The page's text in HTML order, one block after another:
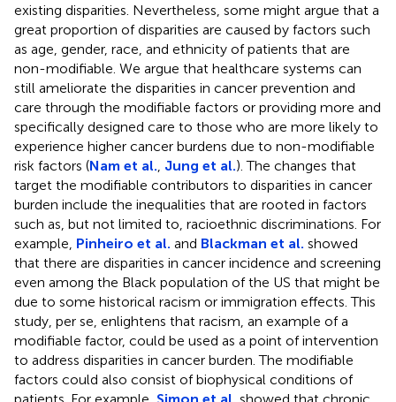
existing disparities. Nevertheless, some might argue that a
great proportion of disparities are caused by factors such
as age, gender, race, and ethnicity of patients that are
non-modifiable. We argue that healthcare systems can
still ameliorate the disparities in cancer prevention and
care through the modifiable factors or providing more and
specifically designed care to those who are more likely to
experience higher cancer burdens due to non-modifiable
risk factors (Nam et al. Jung et al.). The changes that
target the modifiable contributors to disparities in cancer
burden include the inequalities that are rooted in factors
such as, but not limited to, racioethnic discriminations. For
example, Pinheiro et al. and Blackman et al. showed
that there are disparities in cancer incidence and screening
even among the Black population of the US that might be
due to some historical racism or immigration effects. This
study, per se, enlightens that racism, an example of a
modifiable factor, could be used as a point of intervention
to address disparities in cancer burden. The modifiable
factors could also consist of biophysical conditions of
patients. For example, Simon et al. showed that chronic